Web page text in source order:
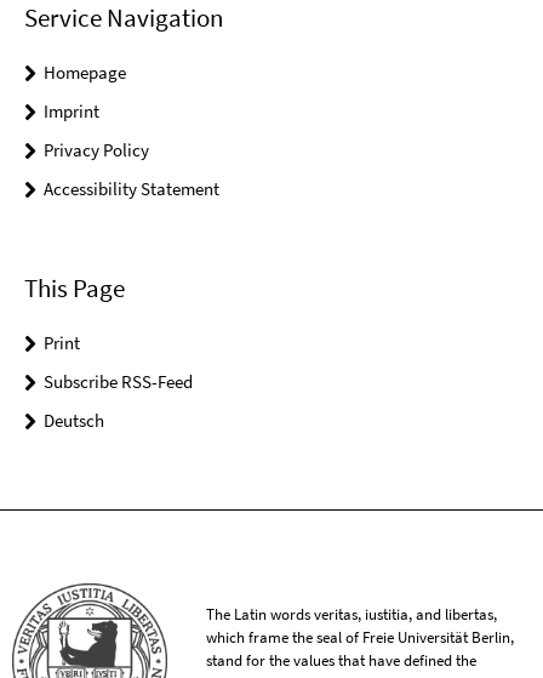
Service Navigation
Homepage
Imprint
Privacy Policy
Accessibility Statement
This Page
Print
Subscribe RSS-Feed
Deutsch
The Latin words veritas, iustitia, and libertas,
which frame the seal of Freie Universität Berlin,
stand for the values that have defined the